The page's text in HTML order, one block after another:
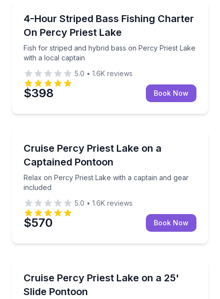
4-Hour Striped Bass Fishing Charter
On Percy Priest Lake
Fish for striped and hybrid bass on Percy Priest Lake
with a local captain
Fish for striped and hybrid bass on Percy Priest
5.0 • 1.6K reviews
$398 Book Now
Cruise Percy Priest Lake on a
Captained Pontoon
Relax on Percy Priest Lake with a captain and gear
included
Relax on Percy Priest Lake with a captain and gear
5.0 • 1.6K reviews
$570 Book Now
Cruise Percy Priest Lake on a 25'
Slide Pontoon
Ride a slide pontoon on Percy Priest Lake with a